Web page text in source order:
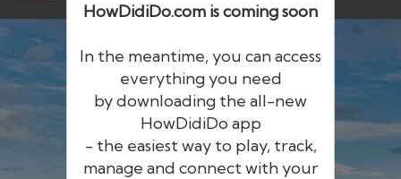
HowDidiDo.com is coming soon
In the meantime, you can access
everything you need
by downloading the all-new
HowDidiDo app
- the easiest way to play, track,
manage and connect with your
HowDidiDo
The largest golfer network in Europe